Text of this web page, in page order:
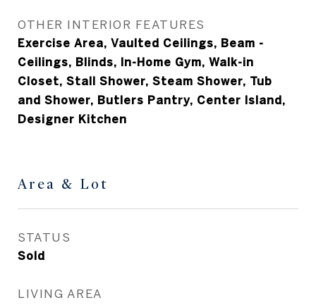
OTHER INTERIOR FEATURES
Exercise Area, Vaulted Ceilings, Beam -
Ceilings, Blinds, In-Home Gym, Walk-in
Closet, Stall Shower, Steam Shower, Tub
and Shower, Butlers Pantry, Center Island,
Designer Kitchen
Area & Lot
STATUS
Sold
LIVING AREA